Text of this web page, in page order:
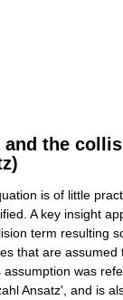
and the
is of little
A key insight
term resulting
that are assumed
was
Ansatz', and is